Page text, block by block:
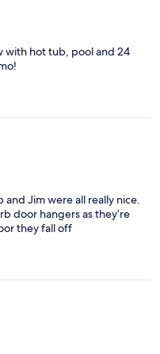
with hot tub, pool and 24
Jim were all really nice.
door hangers as they’re
they fall off